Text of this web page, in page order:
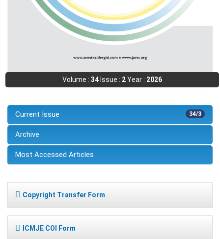
Volume : 34Issue : 2Year : 2026
34/3
Current Issue
Archive
Most Accessed Articles
Copyright Transfer Form
ICMJE COI Form